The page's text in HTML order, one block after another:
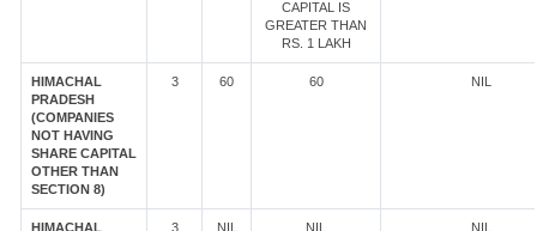
CAPITAL IS
GREATER THAN
RS. 1 LAKH
HIMACHAL
PRADESH
(COMPANIES
NOT HAVING
SHARE CAPITAL
OTHER THAN
SECTION 8)
3 60 60 NIL
HIMACHAL
3 NIL NIL NIL